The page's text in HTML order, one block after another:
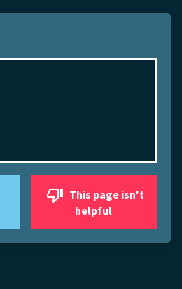
helpful